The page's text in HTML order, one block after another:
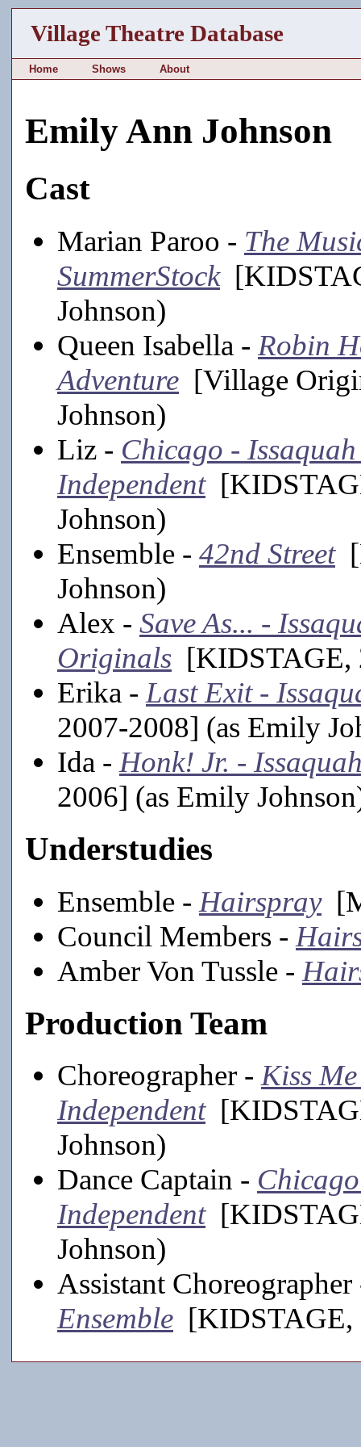
Village Theatre Database
Home Shows About
Emily Ann Johnson
Cast
Marian Paroo - The
SummerStock
Johnson)
Queen Isabella - Robin
Adventure [Village
Johnson)
Liz - Chicago -
Independent
Johnson)
Ensemble - 42nd Street
Johnson)
Alex - Save As... -
Originals [KIDSTAGE,
Erika - Last Exit -
2007-2008] (as Emily
Ida - Honk! Jr. -
2006] (as Emily
Understudies
Ensemble - Hairspray
Council Members -
Amber Von Tussle -
Production Team
Choreographer -Kiss
Independent
Johnson)
Dance Captain -
Independent
Johnson)
Assistant
Ensemble [KIDSTAGE,